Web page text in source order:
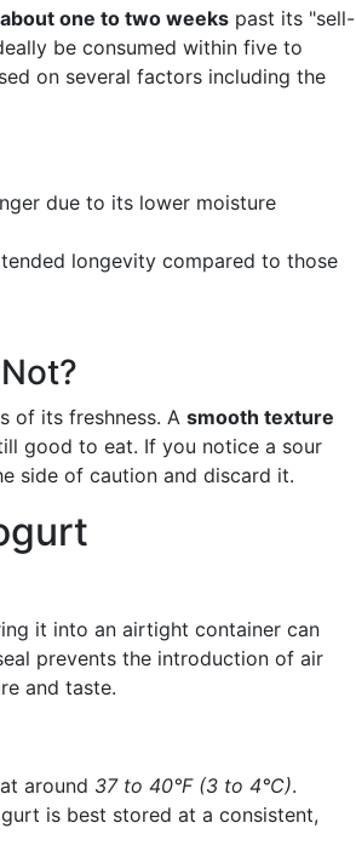
one to two weeks past its "sell-
be consumed within five to
on several factors including the
due to its lower moisture
longevity compared to those
of its freshness. A smooth texture
good to eat. If you notice a sour
side of caution and discard it.
it into an airtight container can
prevents the introduction of air
and taste.
around 37 to 40°F (3 to 4°C).
is best stored at a consistent,